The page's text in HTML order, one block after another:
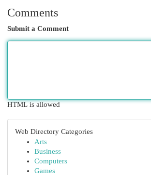
Comments
Submit a Comment
HTML is allowed
Web Directory Categories
Arts
Business
Computers
Games